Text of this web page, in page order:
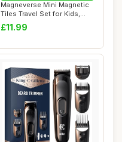
Magneverse Mini Magnetic
Tiles Travel Set for Kids,
Magnetic...
£11.99